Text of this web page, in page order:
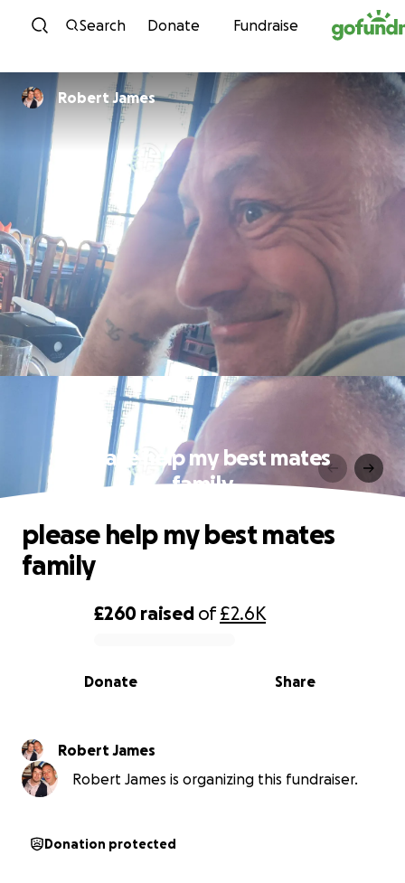
Skip to content
Search Donate Fundraise
Robert James
please help my best mates
family
0% complete
£260 raised of£2.6K
Share
Donate
please help my best mates
family
Robert James
Robert James is organizing this fundraiser.
Donation protected